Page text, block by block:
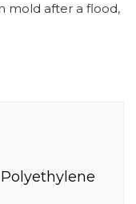
mold after a flood,